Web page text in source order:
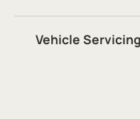
Vehicle Servicing